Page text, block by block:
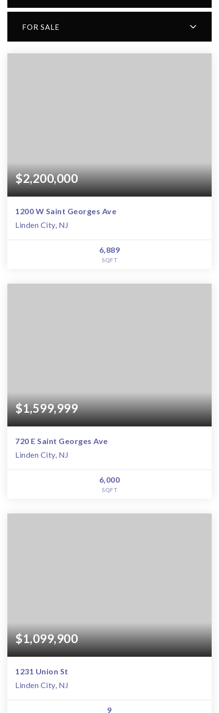
FOR SALE
$2,200,000
1200 W Saint Georges Ave
Linden City, NJ
6,889
SQFT
$1,599,999
720 E Saint Georges Ave
Linden City, NJ
6,000
SQFT
$1,099,900
1231 Union St
Linden City, NJ
9